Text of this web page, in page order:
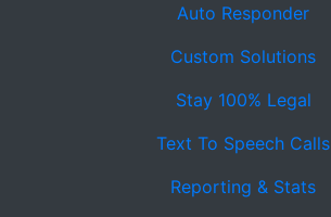
Auto Responder
Custom Solutions
Stay 100% Legal
Text To Speech Calls
Reporting & Stats